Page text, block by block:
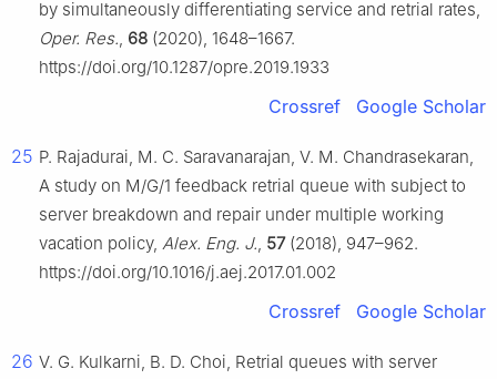
by simultaneously differentiating service and retrial rates,
Oper. Res., 68 (2020), 1648–1667.
https://doi.org/10.1287/opre.2019.1933
Crossref Google Scholar
25 P. Rajadurai, M. C. Saravanarajan, V. M. Chandrasekaran,
A study on M/G/1 feedback retrial queue with subject to
server breakdown and repair under multiple working
vacation policy, Alex. Eng. J., 57(2018), 947–962.
https://doi.org/10.1016/j.aej.2017.01.002
Crossref Google Scholar
26 V. G. Kulkarni, B. D. Choi, Retrial queues with server